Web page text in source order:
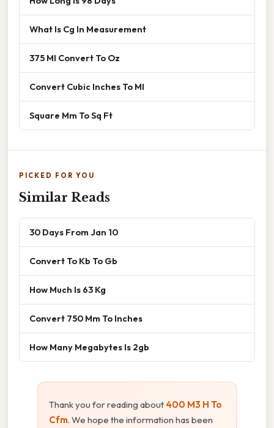
What Is Cg In Measurement
375 Ml Convert To Oz
Convert Cubic Inches To Ml
Square Mm To Sq Ft
PICKED FOR YOU
Similar Reads
30 Days From Jan 10
Convert To Kb To Gb
How Much Is 63 Kg
Convert 750 Mm To Inches
How Many Megabytes Is 2gb
Thank you for reading about 400 M3 H To
Cfm. We hope the information has been